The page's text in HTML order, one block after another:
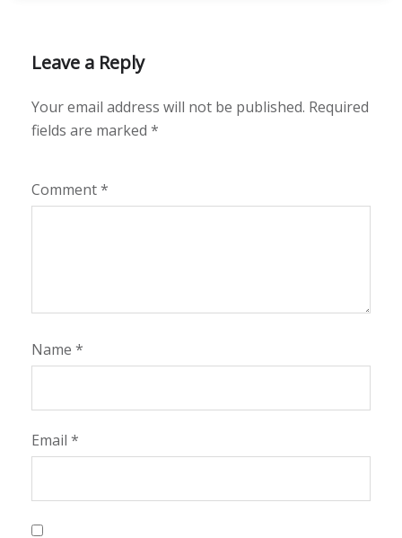
Leave a Reply
Your email address will not be published. Required
fields are marked *
Comment*
Name *
Email *